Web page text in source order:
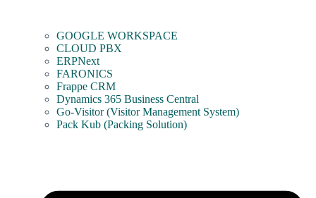
GOOGLE WORKSPACE
CLOUD PBX
ERPNext
FARONICS
Frappe CRM
Dynamics 365 Business Central
Go-Visitor (Visitor Management System)
Pack Kub (Packing Solution)